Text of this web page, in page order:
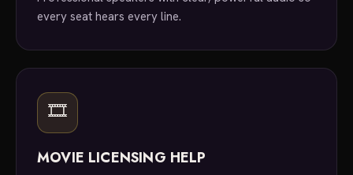
every seat hears every line.
🎞
MOVIE LICENSING HELP